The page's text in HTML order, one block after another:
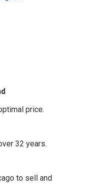
price.
32 years.
to sell and